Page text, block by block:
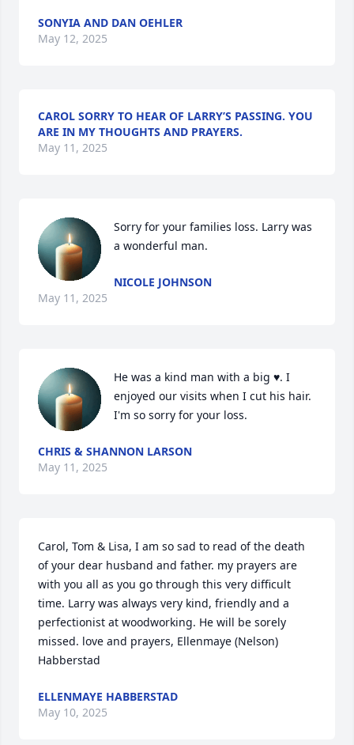
SONYIA AND DAN OEHLER
May 12, 2025
CAROL SORRY TO HEAR OF LARRY’S PASSING. YOU
ARE IN MY THOUGHTS AND PRAYERS.
May 11, 2025
Sorry for your families loss. Larry was
a wonderful man.
NICOLE JOHNSON
May 11, 2025
He was a kind man with a big ♥. I
enjoyed our visits when I cut his hair.
I'm so sorry for your loss.
CHRIS & SHANNON LARSON
May 11, 2025
Carol, Tom & Lisa, I am so sad to read of the death
of your dear husband and father. my prayers are
with you all as you go through this very difficult
time. Larry was always very kind, friendly and a
perfectionist at woodworking. He will be sorely
missed. love and prayers, Ellenmaye (Nelson)
Habberstad
ELLENMAYE HABBERSTAD
May 10, 2025